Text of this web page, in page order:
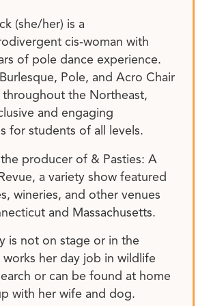
(she/her) is a
cis-woman with
of pole dance experience.
Pole, and Acro Chair
the Northeast,
and engaging
for students of all levels.
the producer of & Pasties: A
a variety show featured
wineries, and other venues
and Massachusetts.
is not on stage or in the
her day job in wildlife
or can be found at home
with her wife and dog.